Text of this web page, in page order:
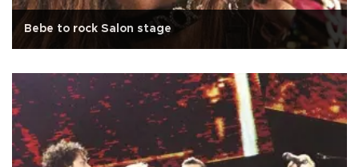
Bebe to rock Salon stage